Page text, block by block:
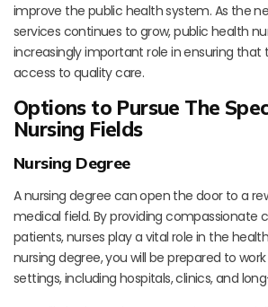
improve the public health system. As the
services continues to grow, public health
increasingly important role in ensuring that
access to quality care.
Options to Pursue The
Nursing Fields
Nursing Degree
A nursing degree can open the door to a
medical field. By providing compassionate
patients, nurses play a vital role in the
nursing degree, you will be prepared to
settings, including hospitals, clinics, and